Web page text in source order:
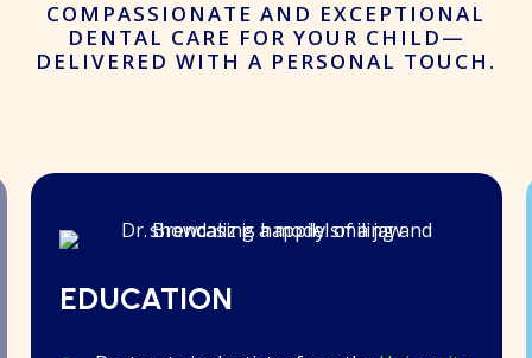
COMPASSIONATE AND EXCEPTIONAL
DENTAL CARE FOR YOUR CHILD—
DELIVERED WITH A PERSONAL TOUCH.
EDUCATION